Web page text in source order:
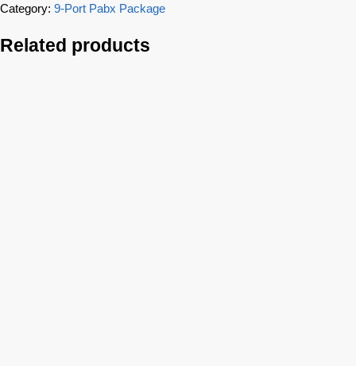
Category: 9-Port Pabx Package
Related products